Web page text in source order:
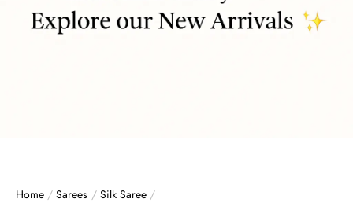
Home / Sarees / Silk Saree /